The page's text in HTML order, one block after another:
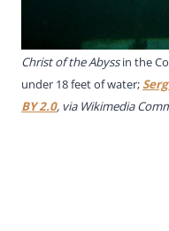
Christ of the Abyssin the
under 18 feet of water;
BY 2.0, via Wikimedia